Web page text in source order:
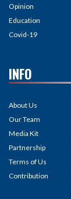
Opinion
Education
Covid-19
INFO
About Us
Our Team
Media Kit
Partnership
Terms of Us
Contribution